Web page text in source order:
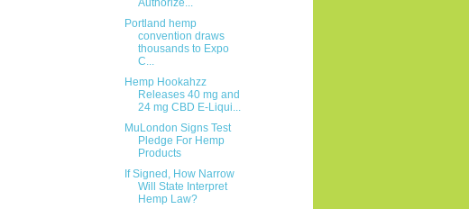
Authorize...
Portland hemp
convention draws
thousands to Expo
C...
Hemp Hookahzz
Releases 40 mg and
24 mg CBD E-Liqui...
MuLondon Signs Test
Pledge For Hemp
Products
If Signed, How Narrow
Will State Interpret
Hemp Law?